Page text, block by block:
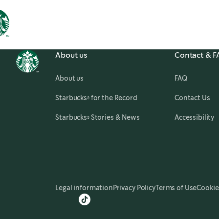
About us
About us
Starbucks® for the Record opens in a new tab
Starbucks® Stories & News opens in a new tab
Contact &
FAQ
Contact Us
Accessibility
Legal informationPrivacy PolicyTerms of Use